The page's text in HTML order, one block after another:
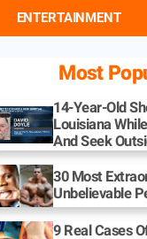
ENTERTAINMENT
Most
14-Year-Old
Louisiana
And Seek
30 Most
Unbelievable
9 Real Cases